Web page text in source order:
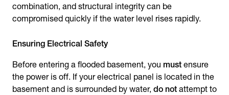
combination, and structural integrity can be
compromised quickly if the water level rises rapidly.
Ensuring Electrical Safety
Before entering a flooded basement, you must ensure
the power is off. If your electrical panel is located in the
basement and is surrounded by water, do not attempt to